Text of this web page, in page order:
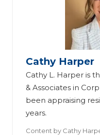
Cathy Harper
Cathy L. Harper is
& Associates in
been appraising
years.
Content by Cathy